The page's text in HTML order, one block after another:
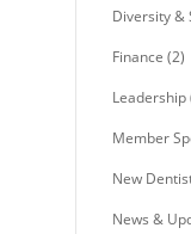
Diversity &
Finance (2)
Leadership
Member
New
News &